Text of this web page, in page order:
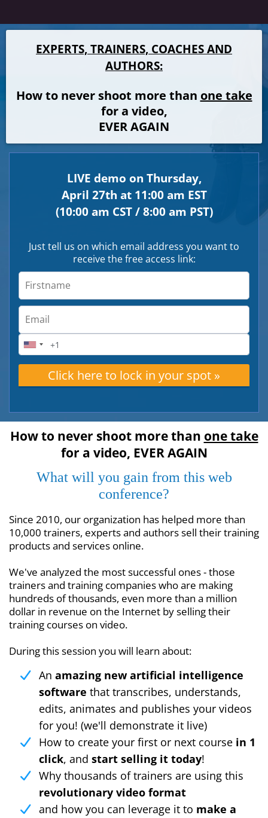
EXPERTS, TRAINERS, COACHES AND
AUTHORS:
How to never shoot more than one take
for a video,
EVER AGAIN
LIVE demo on Thursday,
April 27th at 11:00 am EST
(10:00 am CST / 8:00 am PST)
Just tell us on which email address you want to
receive the free access link:
Click here to lock in your spot »
How to never shoot more than one take
for a video, EVER AGAIN
What will you gain from this web
conference?
Since 2010, our organization has helped more than
10,000 trainers, experts and authors sell their training
products and services online.
We've analyzed the most successful ones - those
trainers and training companies who are making
hundreds of thousands, even more than a million
dollar in revenue on the Internet by selling their
training courses on video.
During this session you will learn about:
An amazing new artificial intelligence
software that transcribes, understands,
edits, animates and publishes your videos
for you! (we'll demonstrate it live)
How to create your first or next course in 1
click, and start selling it today!
Why thousands of trainers are using this
revolutionary video format
and how you can leverage it to make a